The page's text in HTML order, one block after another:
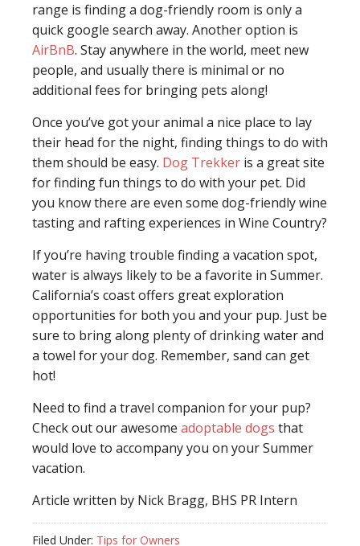
range is finding a dog-friendly room is only a
quick google search away. Another option is
AirBnB. Stay anywhere in the world, meet new
people, and usually there is minimal or no
additional fees for bringing pets along!
Once you’ve got your animal a nice place to lay
their head for the night, finding things to do with
them should be easy. Dog Trekker is a great site
for finding fun things to do with your pet. Did
you know there are even some dog-friendly wine
tasting and rafting experiences in Wine Country?
If you’re having trouble finding a vacation spot,
water is always likely to be a favorite in Summer.
California’s coast offers great exploration
opportunities for both you and your pup. Just be
sure to bring along plenty of drinking water and
a towel for your dog. Remember, sand can get
hot!
Need to find a travel companion for your pup?
Check out our awesome adoptable dogs that
would love to accompany you on your Summer
vacation.
Article written by Nick Bragg, BHS PR Intern
Filed Under: Tips for Owners